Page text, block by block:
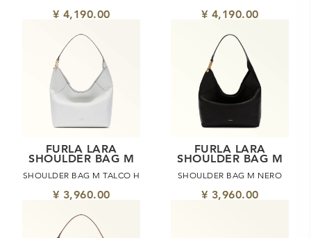
¥ 4,190.00 ¥ 4,190.00
FURLA LARA
SHOULDER BAG M
SHOULDER BAG M TALCO H
¥ 3,960.00
FURLA LARA
SHOULDER BAG M
SHOULDER BAG M NERO
¥ 3,960.00